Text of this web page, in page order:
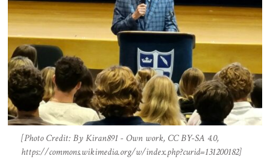
[Photo Credit: By Kiran891 - Own work, CC BY-SA 4.0,
https://commons.wikimedia.org/w/index.php?curid=131200182]